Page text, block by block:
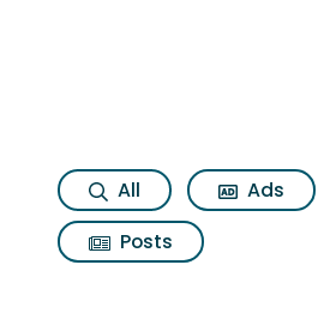
All Ads
Posts